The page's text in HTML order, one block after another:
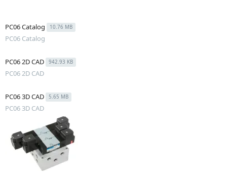
PC06 Catalog 10.76 MB
PC06 Catalog
PC06 2D CAD 942.93 KB
PC06 2D CAD
PC06 3D CAD 5.65 MB
PC06 3D CAD